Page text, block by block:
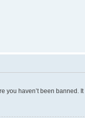
you haven’t been banned.